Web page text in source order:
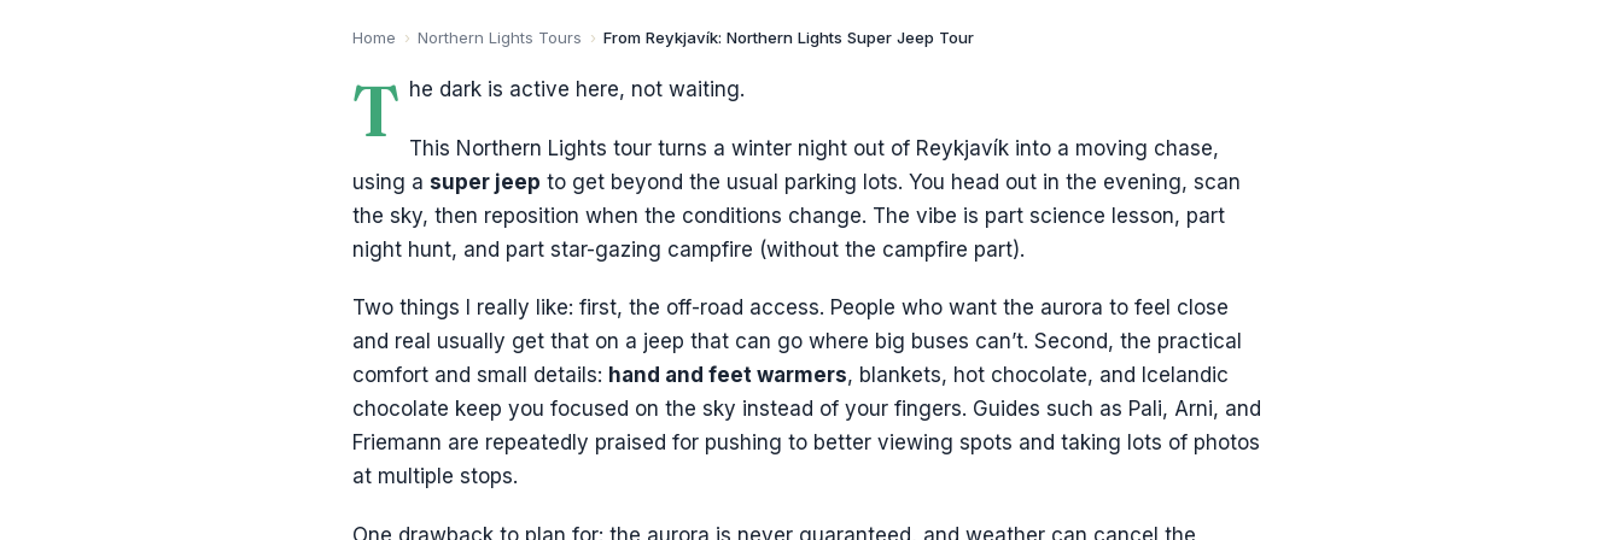
Home › Northern Lights Tours › From Reykjavík: Northern Lights Super Jeep Tour
T he dark is active here, not waiting.
This Northern Lights tour turns a winter night out of Reykjavík into a moving chase,
using a super jeep to get beyond the usual parking lots. You head out in the evening, scan
the sky, then reposition when the conditions change. The vibe is part science lesson, part
night hunt, and part star-gazing campfire (without the campfire part).
Two things I really like: first, the off-road access. People who want the aurora to feel close
and real usually get that on a jeep that can go where big buses can’t. Second, the practical
comfort and small details: hand and feet warmers, blankets, hot chocolate, and Icelandic
chocolate keep you focused on the sky instead of your fingers. Guides such as Pali, Arni, and
Friemann are repeatedly praised for pushing to better viewing spots and taking lots of photos
at multiple stops.
One drawback to plan for: the aurora is never guaranteed, and weather can cancel the